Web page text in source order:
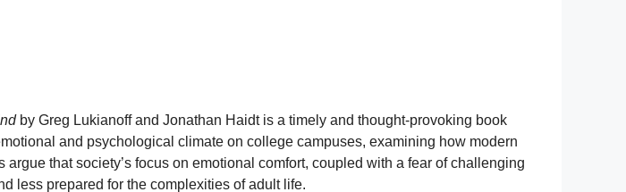
by Greg Lukianoff and Jonathan Haidt is a timely and thought-provoking book
and psychological climate on college campuses, examining how modern
that society’s focus on emotional comfort, coupled with a fear of challenging
less prepared for the complexities of adult life.